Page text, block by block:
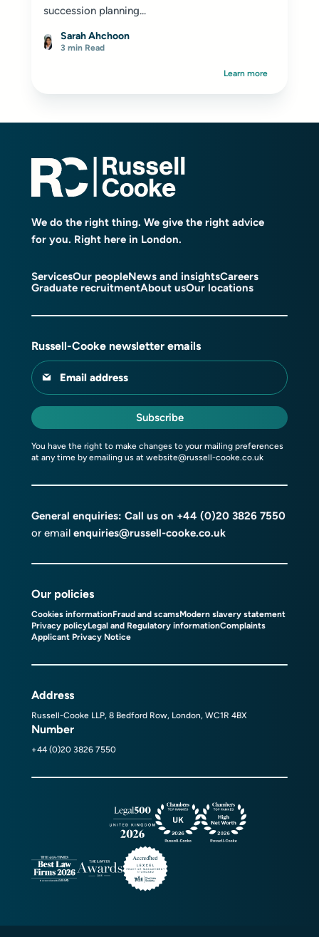
succession planning...
Sarah Ahchoon
3 min Read
Learn more
We do the right thing. We give the right advice
for you. Right here in London.
ServicesOur peopleNews and insightsCareers
Graduate recruitmentAbout usOur locations
Russell-Cooke newsletter emails
Email address
Subscribe
You have the right to make changes to your mailing preferences
at any time by emailing us at website@russell-cooke.co.uk
General enquiries: Call us on +44 (0)20 3826 7550
or email enquiries@russell-cooke.co.uk
Our policies
Cookies informationFraud and scamsModern slavery statement
Privacy policyLegal and Regulatory informationComplaints
Applicant Privacy Notice
Address
Russell-Cooke LLP, 8 Bedford Row, London, WC1R 4BX
Number
+44 (0)20 3826 7550